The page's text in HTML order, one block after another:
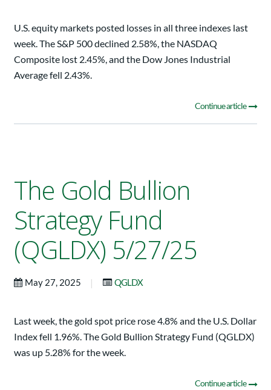
U.S. equity markets posted losses in all three indexes last
week. The S&P 500 declined 2.58%, the NASDAQ
Composite lost 2.45%, and the Dow Jones Industrial
Average fell 2.43%.
Continue article
The Gold Bullion
Strategy Fund
(QGLDX) 5/27/25
May 27, 2025 | QGLDX
Last week, the gold spot price rose 4.8% and the U.S. Dollar
Index fell 1.96%. The Gold Bullion Strategy Fund (QGLDX)
was up 5.28% for the week.
Continue article